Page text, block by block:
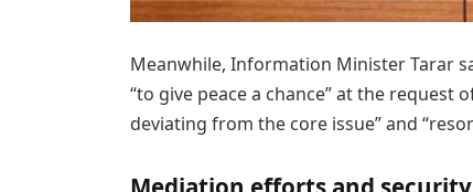
Meanwhile, Information Minister Tarar
“to give peace a chance” at the request
deviating from the core issue” and